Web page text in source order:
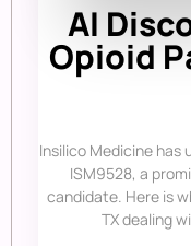
AI
Opioid
Insilico Medicine
ISM9528, a
candidate. Here is
TX dealing